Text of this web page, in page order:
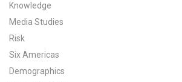
All Publications
US Climate Opinion Maps
Knowledge
Media Studies
Risk
Six Americas
Demographics